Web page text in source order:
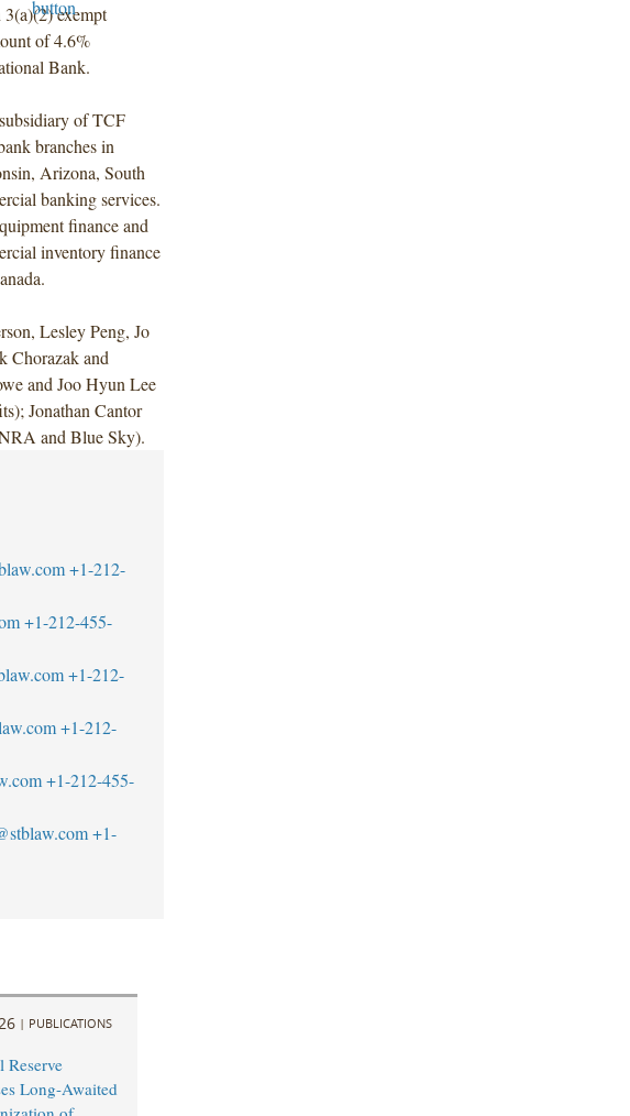
exempt
of 4.6%
Bank.
of TCF
branches in
Arizona, South
banking services.
finance and
inventory finance
Lesley Peng, Jo
Chorazak and
and Joo Hyun Lee
Jonathan Cantor
and Blue Sky).
+1-212-
+1-212-455-
+1-212-
+1-212-
+1-212-455-
+1-
| PUBLICATIONS
Reserve
Long-Awaited